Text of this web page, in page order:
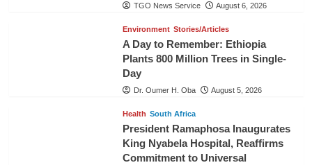
TGO News Service August 6, 2026
Environment Stories/Articles
A Day to Remember: Ethiopia
Plants 800 Million Trees in Single-
Day
Dr. Oumer H. Oba August 5, 2026
Health South Africa
President Ramaphosa Inaugurates
King Nyabela Hospital, Reaffirms
Commitment to Universal